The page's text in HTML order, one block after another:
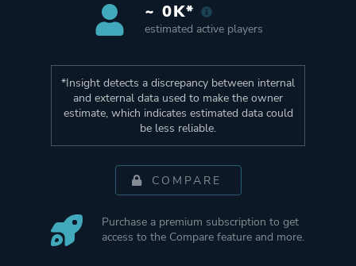
~ 0K*
estimated active players
*Insight detects a discrepancy between internal
and external data used to make the owner
estimate, which indicates estimated data could
be less reliable.
COMPARE
Purchase a premium subscription to get
access to the Compare feature and more.